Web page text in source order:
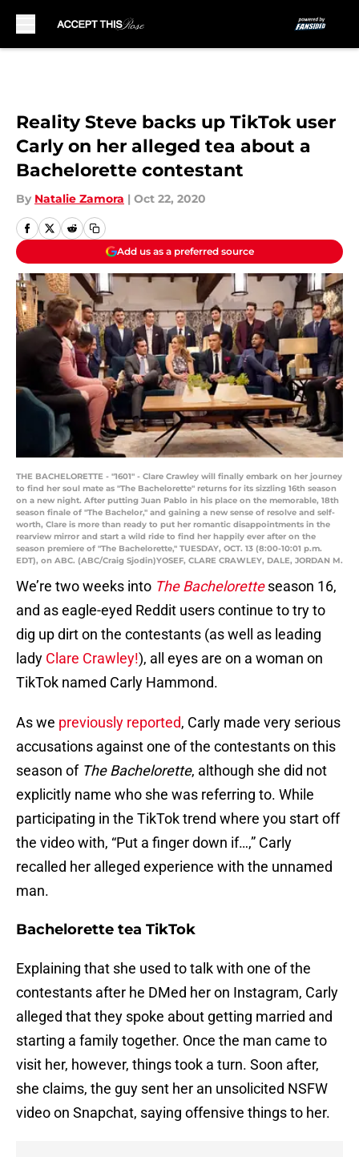
Reality Steve backs up TikTok user
Carly on her alleged tea about a
Bachelorette contestant
By Natalie Zamora | Oct 22, 2020
Add us as a preferred source
THE BACHELORETTE - "1601" - Clare Crawley will finally embark on her journey
to find her soul mate as "The Bachelorette" returns for its sizzling 16th season
on a new night. After putting Juan Pablo in his place on the memorable, 18th
season finale of "The Bachelor," and gaining a new sense of resolve and self-
worth, Clare is more than ready to put her romantic disappointments in the
rearview mirror and start a wild ride to find her happily ever after on the
season premiere of "The Bachelorette," TUESDAY, OCT. 13 (8:00-10:01 p.m.
EDT), on ABC. (ABC/Craig Sjodin)YOSEF, CLARE CRAWLEY, DALE, JORDAN M.
We’re two weeks into The Bacheloretteseason 16,
and as eagle-eyed Reddit users continue to try to
dig up dirt on the contestants (as well as leading
lady Clare Crawley!), all eyes are on a woman on
TikTok named Carly Hammond.
As we previously reported, Carly made very serious
accusations against one of the contestants on this
season of The Bachelorette, although she did not
explicitly name who she was referring to. While
participating in the TikTok trend where you start off
the video with, “Put a finger down if…,” Carly
recalled her alleged experience with the unnamed
man.
Bachelorette tea TikTok
Explaining that she used to talk with one of the
contestants after he DMed her on Instagram, Carly
alleged that they spoke about getting married and
starting a family together. Once the man came to
visit her, however, things took a turn. Soon after,
she claims, the guy sent her an unsolicited NSFW
video on Snapchat, saying offensive things to her.